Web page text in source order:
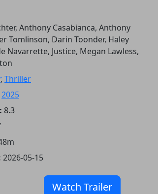
Anthony Casabianca, Anthony
Tomlinson, Darin Toonder, Haley
Navarrette, Justice, Megan Lawless,
, Thriller
2025
8.3
2026-05-15
Watch Trailer